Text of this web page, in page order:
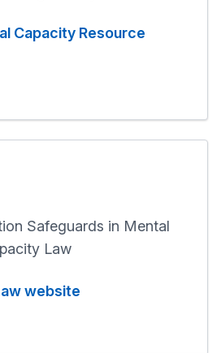
Capacity Resource
Safeguards in Mental
Law
website